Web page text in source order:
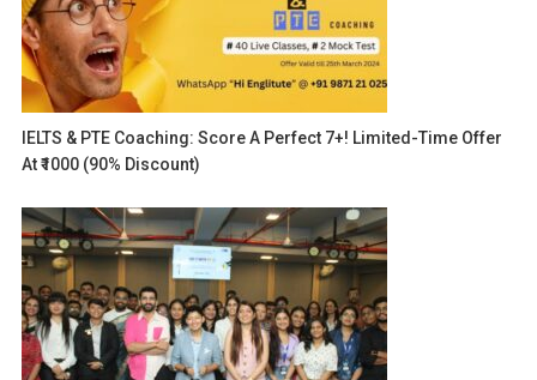
IELTS & PTE Coaching: Score A Perfect 7+! Limited-Time Offer
At ₹1000 (90% Discount)